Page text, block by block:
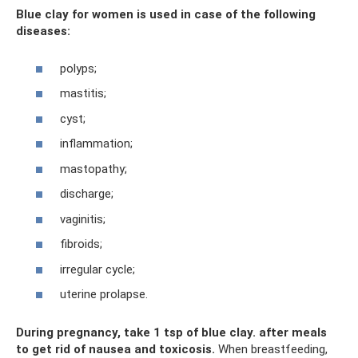
Blue clay for women is used in case of the following
diseases:
polyps;
mastitis;
cyst;
inflammation;
mastopathy;
discharge;
vaginitis;
fibroids;
irregular cycle;
uterine prolapse.
During pregnancy, take 1 tsp of blue clay. after meals
to get rid of nausea and toxicosis. When breastfeeding,